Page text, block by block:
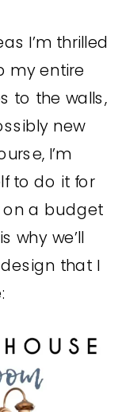
I’m thrilled
my entire
to the walls,
new
I’m
to do it for
on a budget
why we’ll
that I